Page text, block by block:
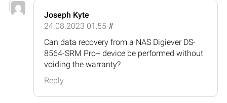
Joseph Kyte
24.08.2023 01:55 #
Can data recovery from a NAS Digiever DS-
8564-SRM Pro+ device be performed without
voiding the warranty?
Reply